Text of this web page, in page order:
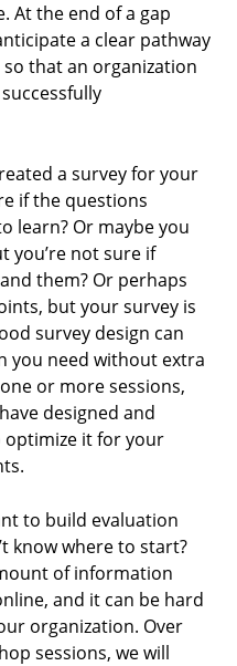
At the end of a gap
a clear pathway
that an organization
a survey for your
if the questions
learn? Or maybe you
you’re not sure if
them? Or perhaps
but your survey is
survey design can
you need without extra
or more sessions,
designed and
optimize it for your
to build evaluation
know where to start?
of information
and it can be hard
organization. Over
sessions, we will